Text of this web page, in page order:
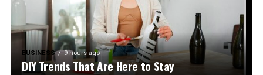
BUSINESS 9 hours ago
DIY Trends That Are Here to Stay